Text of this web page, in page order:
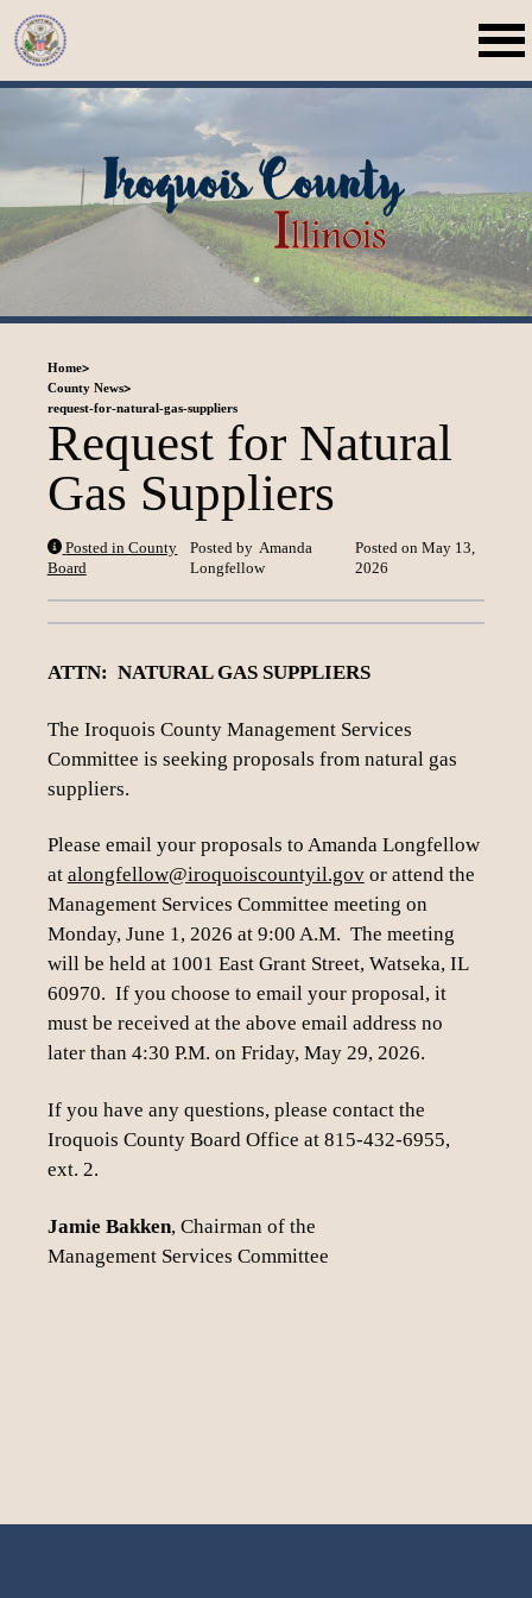
Loading content
Home>
County News>
request-for-natural-gas-suppliers
Request for Natural
Gas Suppliers
Posted in County
Board
Posted by Amanda
Longfellow
Posted onMay 13,
2026
ATTN: NATURAL GAS SUPPLIERS
The Iroquois County Management Services
Committee is seeking proposals from natural gas
suppliers.
Please email your proposals to Amanda Longfellow
at alongfellow@iroquoiscountyil.govor attend the
Management Services Committee meeting on
Monday, June 1, 2026 at 9:00 A.M. The meeting
will be held at 1001 East Grant Street, Watseka, IL
60970. If you choose to email your proposal, it
must be received at the above email address no
later than 4:30 P.M. on Friday, May 29, 2026.
If you have any questions, please contact the
Iroquois County Board Office at 815-432-6955,
ext. 2.
Jamie Bakken, Chairman of the
Management Services Committee